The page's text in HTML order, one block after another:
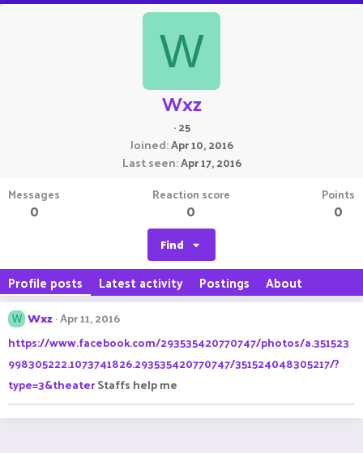
W
Wxz
·25
Joined Apr 10, 2016
Last seen Apr 17, 2016
Messages
0
Reaction score
0
Points
0
Find
Profile posts Latest activity Postings About
W Wxz Apr 11, 2016
https://www.facebook.com/293535420770747/photos/a.351523
998305222.1073741826.293535420770747/351524048305217/?
type=3&theaterStaffs help me